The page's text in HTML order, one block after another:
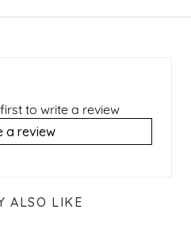
to write a review
a review
ALSO LIKE